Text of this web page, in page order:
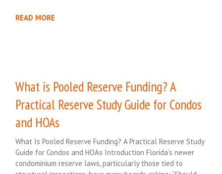
READ MORE
What is Pooled Reserve Funding? A
Practical Reserve Study Guide for Condos
and HOAs
What Is Pooled Reserve Funding? A Practical Reserve Study
Guide for Condos and HOAs Introduction Florida’s newer
condominium reserve laws, particularly those tied to